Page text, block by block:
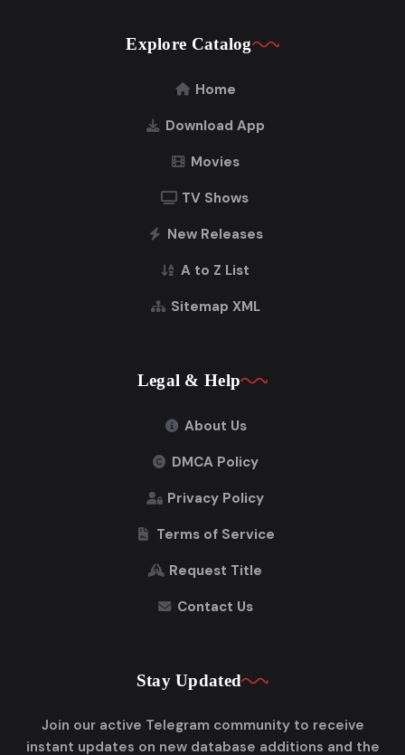
Explore Catalog
Home
Download App
Movies
TV Shows
New Releases
A to Z List
Sitemap XML
Legal & Help
About Us
DMCA Policy
Privacy Policy
Terms of Service
Request Title
Contact Us
Stay Updated
Join our active Telegram community to receive
instant updates on new database additions and the